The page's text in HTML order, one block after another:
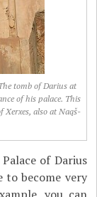
tomb of Darius at
of his palace. This
Xerxes, also at Naqš-
of Darius
become very